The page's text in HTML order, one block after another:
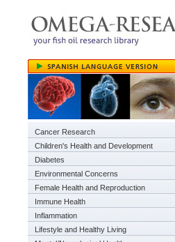
Cancer Research
Children's Health and Development
Diabetes
Environmental Concerns
Female Health and Reproduction
Immune Health
Inflammation
Lifestyle and Healthy Living